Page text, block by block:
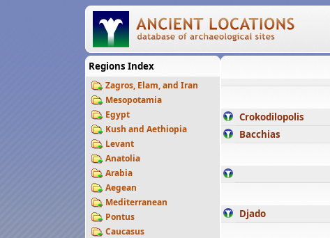
Regions Index
Zagros, Elam, and Iran
Mesopotamia
Egypt
Kush and Aethiopia
Levant
Anatolia
Arabia
Aegean
Mediterranean
Pontus
Caucasus
Crokodilopolis
Bacchias
Djado